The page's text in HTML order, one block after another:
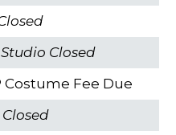
Studio Closed
Costume Fee Due